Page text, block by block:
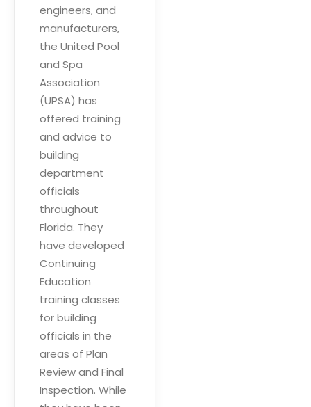
engineers, and
manufacturers,
the United Pool
and Spa
Association
(UPSA) has
offered training
and advice to
building
department
officials
throughout
Florida. They
have developed
Continuing
Education
training classes
for building
officials in the
areas of Plan
Review and Final
Inspection. While